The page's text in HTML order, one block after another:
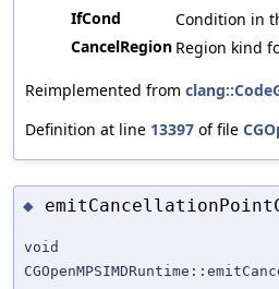
IfCond
Condition in
CancelRegion Region kind
Reimplemented from
Definition at line 13397 of file
◆
void